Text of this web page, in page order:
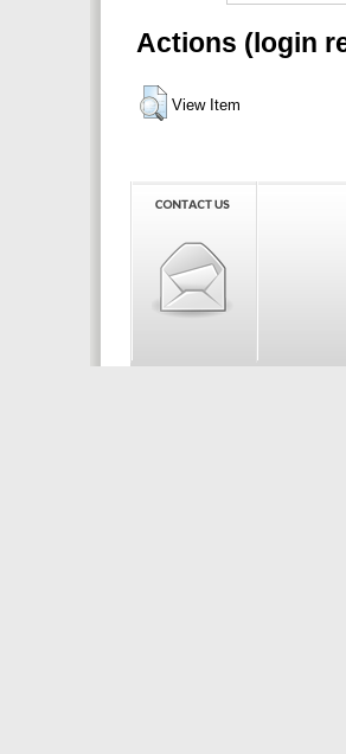
Actions (login
View Item